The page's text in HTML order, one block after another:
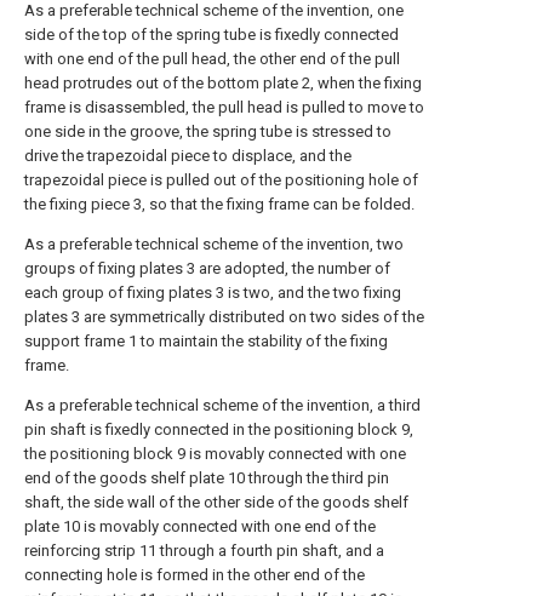
As a preferable technical scheme of the invention, one
side of the top of the spring tube is fixedly connected
with one end of the pull head, the other end of the pull
head protrudes out of the bottom plate 2, when the fixing
frame is disassembled, the pull head is pulled to move to
one side in the groove, the spring tube is stressed to
drive the trapezoidal piece to displace, and the
trapezoidal piece is pulled out of the positioning hole of
the fixing piece 3, so that the fixing frame can be folded.
As a preferable technical scheme of the invention, two
groups of fixing plates 3 are adopted, the number of
each group of fixing plates 3 is two, and the two fixing
plates 3 are symmetrically distributed on two sides of the
support frame 1 to maintain the stability of the fixing
frame.
As a preferable technical scheme of the invention, a third
pin shaft is fixedly connected in the positioning block 9,
the positioning block 9 is movably connected with one
end of the goods shelf plate 10 through the third pin
shaft, the side wall of the other side of the goods shelf
plate 10 is movably connected with one end of the
reinforcing strip 11 through a fourth pin shaft, and a
connecting hole is formed in the other end of the